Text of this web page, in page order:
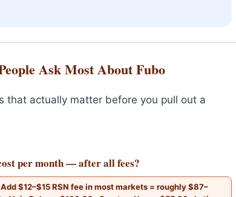
Ask Most About Fubo
that actually matter before you pull out a
per month — after all fees?
$12–$15 RSN fee in most markets = roughly $87–